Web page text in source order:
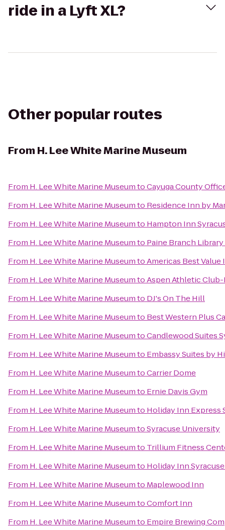
ride in a Lyft XL?
Other popular routes
From H. Lee White Marine Museum
From H. Lee White Marine MuseumtoCayuga County
From H. Lee White Marine Museumto Residence Inn by
From H. Lee White Marine Museumto Hampton Inn
From H. Lee White Marine Museumto Paine Branch
From H. Lee White Marine MuseumtoAmericas Best Value
From H. Lee White Marine MuseumtoAspen Athletic
From H. Lee White Marine Museumto DJ's On The Hill
From H. Lee White Marine Museumto Best Western Plus
From H. Lee White Marine MuseumtoCandlewood Suites
From H. Lee White Marine Museumto Embassy Suites by
From H. Lee White Marine MuseumtoCarrier Dome
From H. Lee White Marine Museumto Ernie Davis Gym
From H. Lee White Marine Museumto Holiday Inn Express
From H. Lee White Marine MuseumtoSyracuse University
From H. Lee White Marine Museumto Trillium Fitness
From H. Lee White Marine Museumto Holiday Inn
From H. Lee White Marine Museumto Maplewood Inn
From H. Lee White Marine MuseumtoComfort Inn
From H. Lee White Marine Museumto Empire Brewing